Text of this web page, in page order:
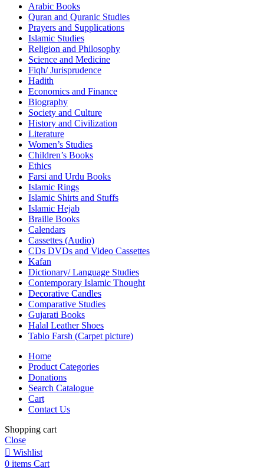
Arabic Books
Quran and Quranic Studies
Prayers and Supplications
Islamic Studies
Religion and Philosophy
Science and Medicine
Fiqh/ Jurisprudence
Hadith
Economics and Finance
Biography
Society and Culture
History and Civilization
Literature
Women’s Studies
Children’s Books
Ethics
Farsi and Urdu Books
Islamic Rings
Islamic Shirts and Stuffs
Islamic Hejab
Braille Books
Calendars
Cassettes (Audio)
CDs DVDs and Video Cassettes
Kafan
Dictionary/ Language Studies
Contemporary Islamic Thought
Decorative Candles
Comparative Studies
Gujarati Books
Halal Leather Shoes
Tablo Farsh (Carpet picture)
Home
Product Categories
Donations
Search Catalogue
Cart
Contact Us
Shopping cart
Close
Wishlist
0 items Cart